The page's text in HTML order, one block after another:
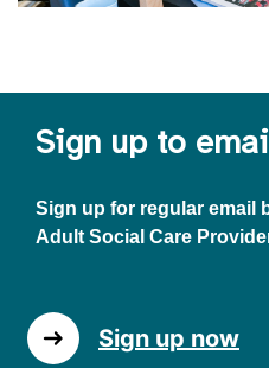
Sign up to
Sign up for regular email
Adult Social Care
Sign up now